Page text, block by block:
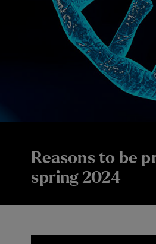
Reasons to be
spring 2024